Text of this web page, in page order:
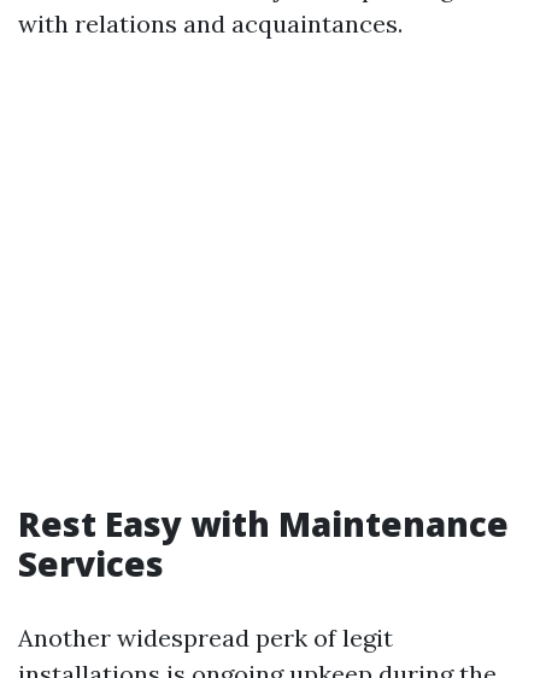
with relations and acquaintances.
Rest Easy with Maintenance
Services
Another widespread perk of legit